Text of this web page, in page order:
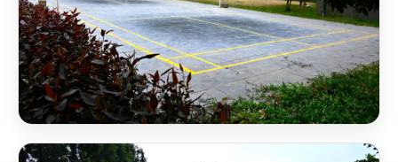
NSB Badminton Court